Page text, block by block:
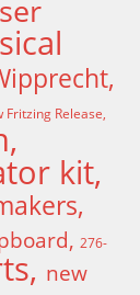
Fritzing Release
kit
276-
new